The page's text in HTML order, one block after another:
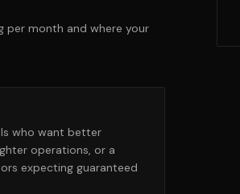
per month and where your
who want better
operations, or a
expecting guaranteed